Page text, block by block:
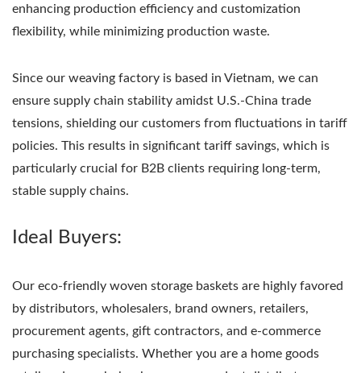
enhancing production efficiency and customization
flexibility, while minimizing production waste.
Since our weaving factory is based in Vietnam, we can
ensure supply chain stability amidst U.S.-China trade
tensions, shielding our customers from fluctuations in tariff
policies. This results in significant tariff savings, which is
particularly crucial for B2B clients requiring long-term,
stable supply chains.
Ideal Buyers:
Our eco-friendly woven storage baskets are highly favored
by distributors, wholesalers, brand owners, retailers,
procurement agents, gift contractors, and e-commerce
purchasing specialists. Whether you are a home goods